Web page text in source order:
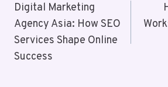
Navigation
Digital Marketing
Agency Asia: How SEO
Services Shape Online
Success